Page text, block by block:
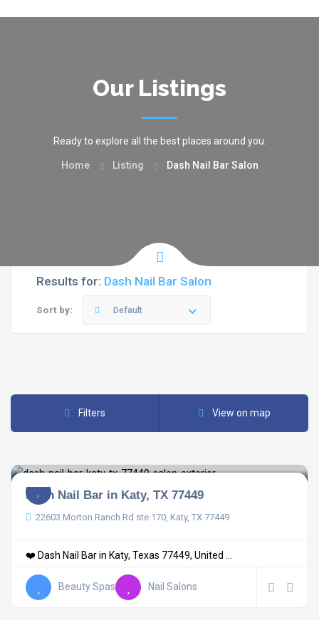
Our Listings
Ready to explore all the best places around you.
Home Listing Dash Nail Bar Salon
Results for: Dash Nail Bar Salon
Sort by: Default
Filters View on map
Dash Nail Bar in Katy, TX 77449
22603 Morton Ranch Rd ste 170, Katy, TX 77449
❤️ Dash Nail Bar in Katy, Texas 77449, United ...
Beauty Spas Nail Salons